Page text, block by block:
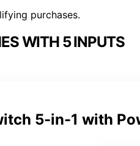
purchases.
WITH 5 INPUTS
5-in-1 with